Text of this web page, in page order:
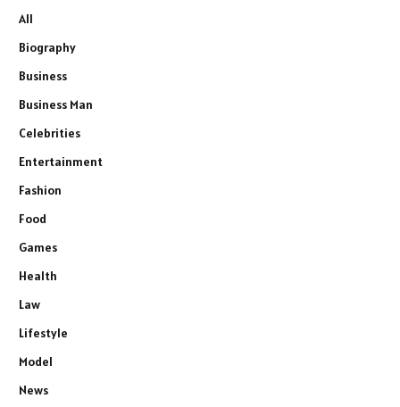
All
Biography
Business
Business Man
Celebrities
Entertainment
Fashion
Food
Games
Health
Law
Lifestyle
Model
News